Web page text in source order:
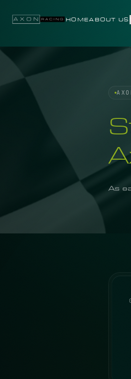
HOMEABOUT US
As